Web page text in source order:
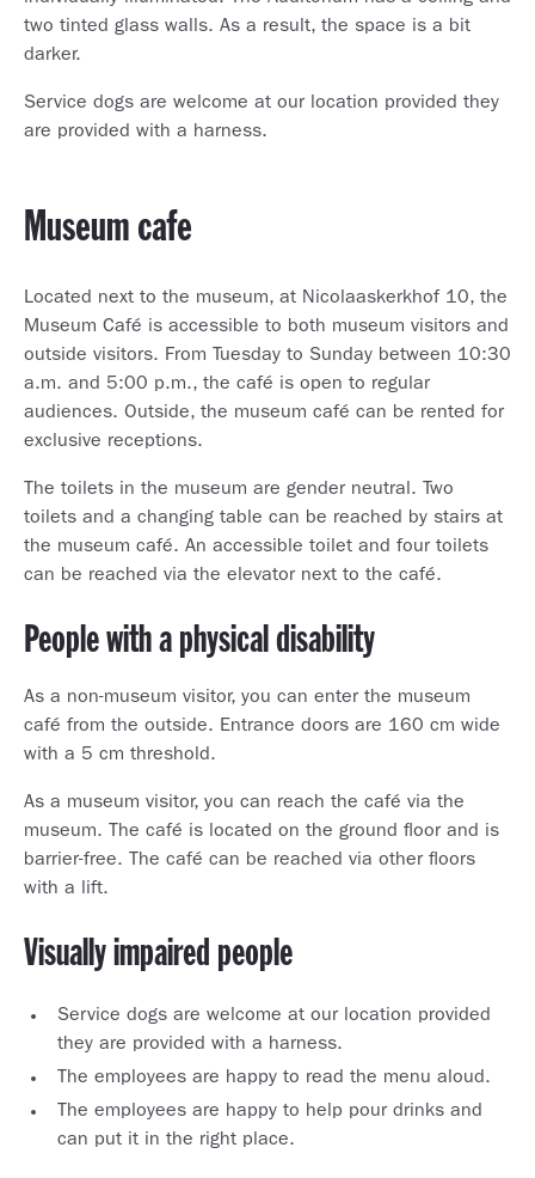
two tinted glass walls. As a result, the space is a bit
darker.
Service dogs are welcome at our location provided they
are provided with a harness.
Museum cafe
Located next to the museum, at Nicolaaskerkhof 10, the
Museum Café is accessible to both museum visitors and
outside visitors. From Tuesday to Sunday between 10:30
a.m. and 5:00 p.m., the café is open to regular
audiences. Outside, the museum café can be rented for
exclusive receptions.
The toilets in the museum are gender neutral. Two
toilets and a changing table can be reached by stairs at
the museum café. An accessible toilet and four toilets
can be reached via the elevator next to the café.
People with a physical disability
As a non-museum visitor, you can enter the museum
café from the outside. Entrance doors are 160 cm wide
with a 5 cm threshold.
As a museum visitor, you can reach the café via the
museum. The café is located on the ground floor and is
barrier-free. The café can be reached via other floors
with a lift.
Visually impaired people
Service dogs are welcome at our location provided
they are provided with a harness.
The employees are happy to read the menu aloud.
The employees are happy to help pour drinks and
can put it in the right place.